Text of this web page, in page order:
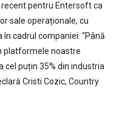
recent pentru Entersoft ca
sale operaționale, cu
cadrul companiei. “Până
platformele noastre
puțin 35% din industria
Cristi Cozic, Country